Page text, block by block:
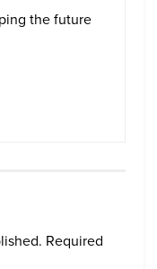
the future
Required